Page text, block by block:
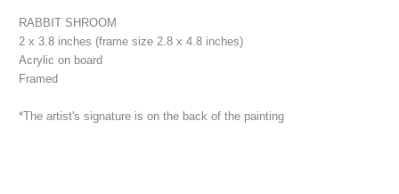
RABBIT SHROOM
2 x 3.8 inches (frame size 2.8 x 4.8 inches)
Acrylic on board
Framed
*The artist's signature is on the back of the painting